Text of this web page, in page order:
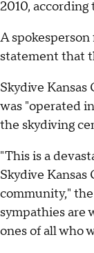
2010, according
A
statement that
Skydive
was "operated
the skydiving
"This is a
Skydive
community,"
sympathies are
ones of all who